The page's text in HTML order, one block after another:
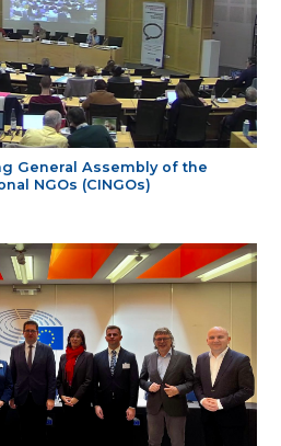
General Assembly of the
NGOs (CINGOs)